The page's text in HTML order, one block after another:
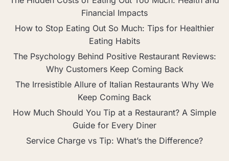
Financial Impacts
How to Stop Eating Out So Much: Tips for Healthier
Eating Habits
The Psychology Behind Positive Restaurant Reviews:
Why Customers Keep Coming Back
The Irresistible Allure of Italian Restaurants Why We
Keep Coming Back
How Much Should You Tip at a Restaurant? A Simple
Guide for Every Diner
Service Charge vs Tip: What’s the Difference?